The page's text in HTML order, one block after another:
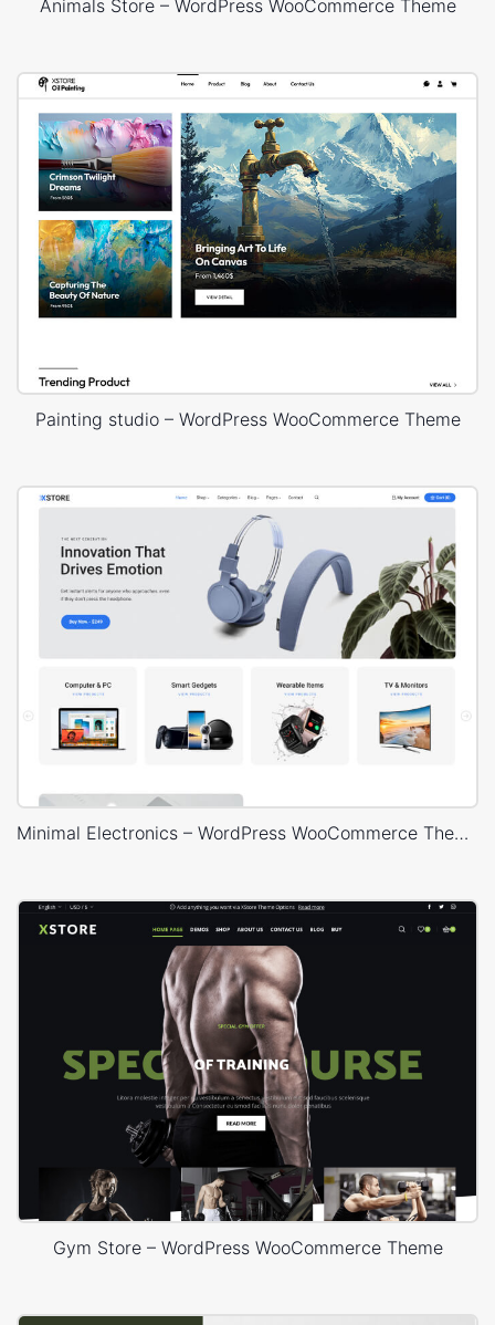
Animals Store – WordPress WooCommerce Theme
Painting studio – WordPress WooCommerce Theme
Minimal Electronics – WordPress WooCommerce Theme
Gym Store – WordPress WooCommerce Theme